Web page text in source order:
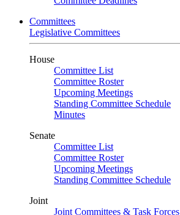
Committees
Legislative Committees
House
Committee List
Committee Roster
Upcoming Meetings
Standing Committee Schedule
Minutes
Senate
Committee List
Committee Roster
Upcoming Meetings
Standing Committee Schedule
Joint
Joint Committees & Task Forces